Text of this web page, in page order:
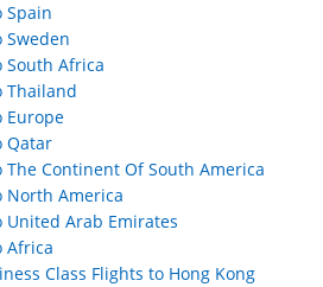
Spain
Sweden
South Africa
Thailand
Europe
Qatar
The Continent Of South America
North America
United Arab Emirates
Africa
Class Flights to Hong Kong